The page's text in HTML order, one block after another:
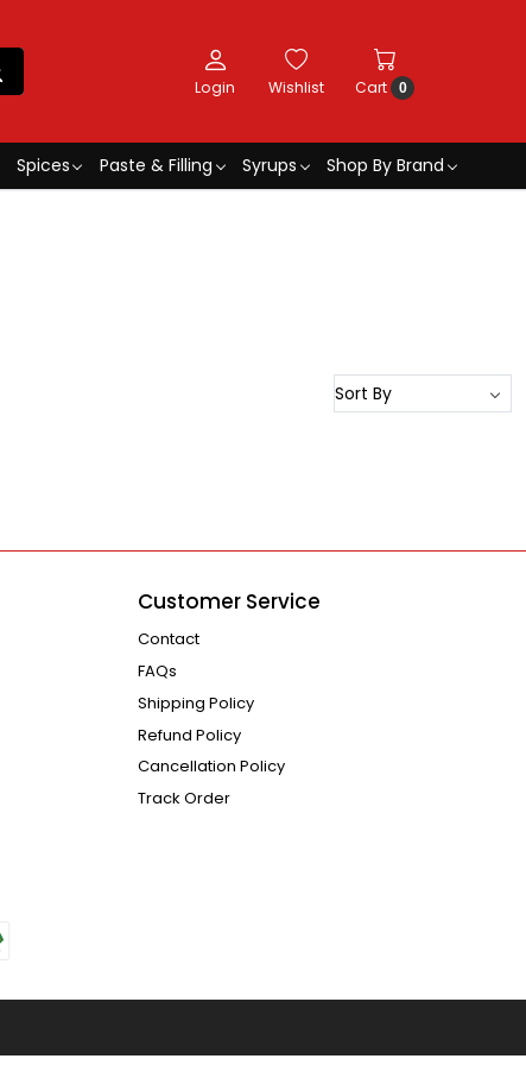
Login Wishlist Cart 0
Spices Paste & Filling Syrups
Shop By Brand
Customer Service
Contact
FAQs
Shipping Policy
Refund Policy
Cancellation Policy
Track Order